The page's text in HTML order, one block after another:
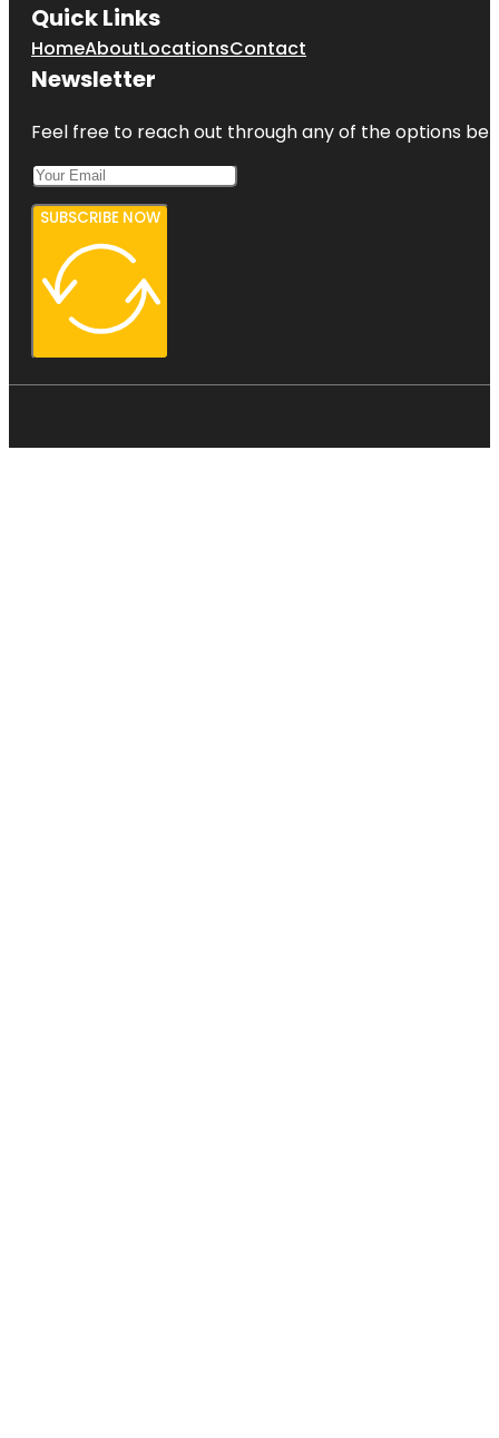
Quick Links
HomeAboutLocationsContact
Newsletter
Feel free to reach out through any of the options
SUBSCRIBE NOW